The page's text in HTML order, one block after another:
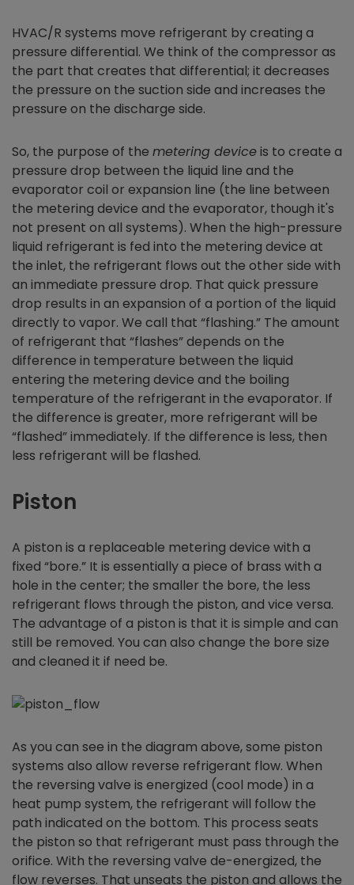
HVAC/R systems move refrigerant by creating a
pressure differential. We think of the compressor as
the part that creates that differential; it decreases
the pressure on the suction side and increases the
pressure on the discharge side.
So, the purpose of the metering deviceis to create a
pressure drop between the liquid line and the
evaporator coil or expansion line (the line between
the metering device and the evaporator, though it's
not present on all systems). When the high-pressure
liquid refrigerant is fed into the metering device at
the inlet, the refrigerant flows out the other side with
an immediate pressure drop. That quick pressure
drop results in an expansion of a portion of the liquid
directly to vapor. We call that “flashing.” The amount
of refrigerant that “flashes” depends on the
difference in temperature between the liquid
entering the metering device and the boiling
temperature of the refrigerant in the evaporator. If
the difference is greater, more refrigerant will be
“flashed” immediately. If the difference is less, then
less refrigerant will be flashed.
Piston
A piston is a replaceable metering device with a
fixed “bore.” It is essentially a piece of brass with a
hole in the center; the smaller the bore, the less
refrigerant flows through the piston, and vice versa.
The advantage of a piston is that it is simple and can
still be removed. You can also change the bore size
and cleaned it if need be.
As you can see in the diagram above, some piston
systems also allow reverse refrigerant flow. When
the reversing valve is energized (cool mode) in a
heat pump system, the refrigerant will follow the
path indicated on the bottom. This process seats
the piston so that refrigerant must pass through the
orifice. With the reversing valve de-energized, the
flow reverses. That unseats the piston and allows the